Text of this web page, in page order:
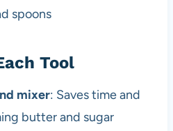
spoons
Tool
mixer: Saves time and
butter and sugar